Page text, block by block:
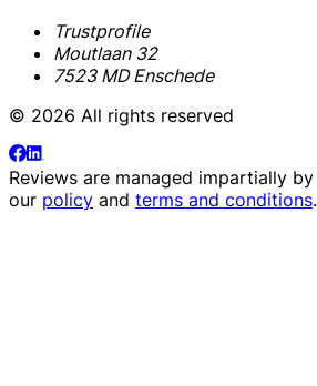
Trustprofile
Moutlaan 32
7523 MD Enschede
© 2026 All rights reserved
Reviews are managed impartially by
our policy and terms and conditions.